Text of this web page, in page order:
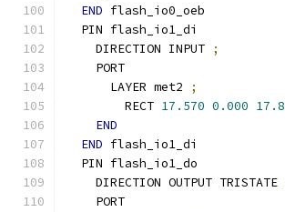
END flash_io0_oeb
  PIN flash_io1_di
    DIRECTION INPUT
;
    PORT
      LAYER met2
;
        RECT
17.570 0.000
END
END flash_io1_di
  PIN flash_io1_do
    DIRECTION OUTPUT TRISTATE
    PORT